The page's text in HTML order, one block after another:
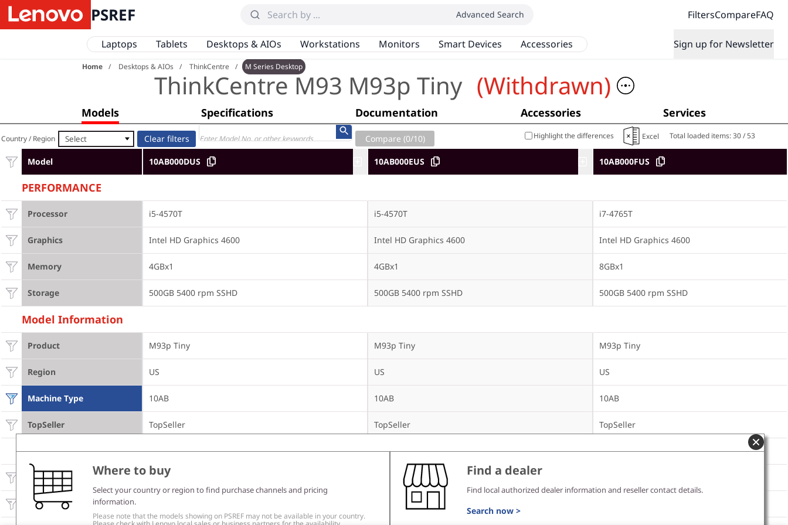
PSREF Advanced Search FiltersCompareFAQ
Laptops Tablets Desktops & AIOs Workstations Monitors Smart Devices Accessories Sign up for Newsletter
Home Desktops & AIOs ThinkCentre M Series Desktop
ThinkCentre M93 M93p Tiny (Withdrawn)
Models Specifications Documentation Accessories Services
Country / Region Select Compare (0/10) Highlight the differences Excel Total loaded items:30/53
Model 10AB000DUS 10AB000EUS 10AB000FUS
PERFORMANCE
Processor i5-4570T i5-4570T i7-4765T
Graphics Intel HD Graphics 4600 Intel HD Graphics 4600 Intel HD Graphics 4600
Memory 4GBx1 4GBx1 8GBx1
Storage 500GB 5400 rpm SSHD 500GB 5400 rpm SSHD 500GB 5400 rpm SSHD
Model Information
Product M93p Tiny M93p Tiny M93p Tiny
Region US US US
Machine Type 10AB 10AB 10AB
TopSeller TopSeller TopSeller TopSeller
Others
External optical / I/O box None DVD±RW
WLAN Intel 105 b/g/n
Where to buy
Select your country or region to find purchase channels and pricing
information.
Please note that the models showing on PSREF may not be available in your country.
Find a dealer
Find local authorized dealer information and reseller contact details.
Search now >